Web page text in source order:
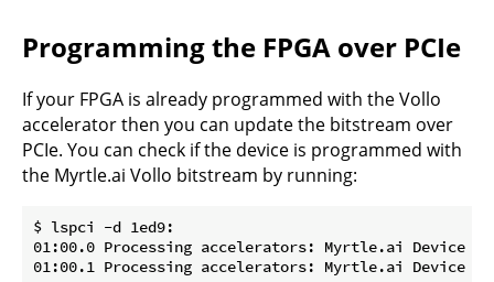
Programming the FPGA over PCIe
If your FPGA is already programmed with the Vollo
accelerator then you can update the bitstream over
PCIe. You can check if the device is programmed with
the Myrtle.ai Vollo bitstream by running:
$ lspci -d 1ed9:
01:00.0 Processing accelerators: Myrtle.ai Device